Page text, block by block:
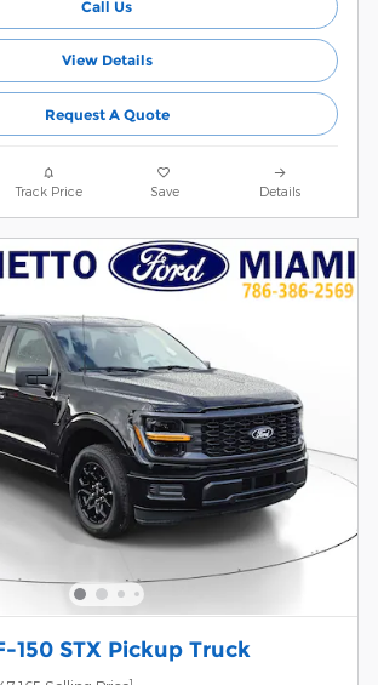
Call Us
View Details
Request A Quote
Track Price Save Details
150 STX Pickup Truck